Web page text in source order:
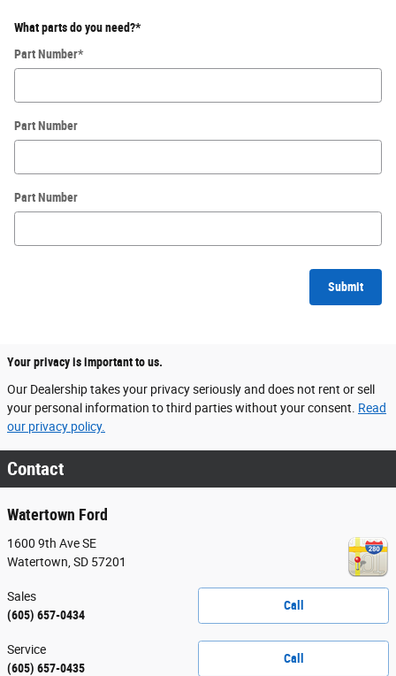
What parts do you need?*
Part Number*
Part Number
Part Number
Submit
Your privacy is important to us.
Our Dealership takes your privacy seriously and does not rent or sell
your personal information to third parties without your consent. Read
our privacy policy.
Contact
Watertown Ford
1600 9th Ave SE
Watertown SD 57201
Call
Sales
(605) 657-0434
Call
Service
(605) 657-0435